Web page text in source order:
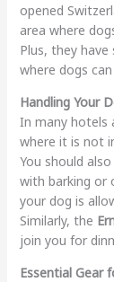
opened
area where
Plus, they have
where dogs
Handling Your
In many hotels
where it is not
You should also
with barking or
your dog is
Similarly, the
join you for
Essential Gear